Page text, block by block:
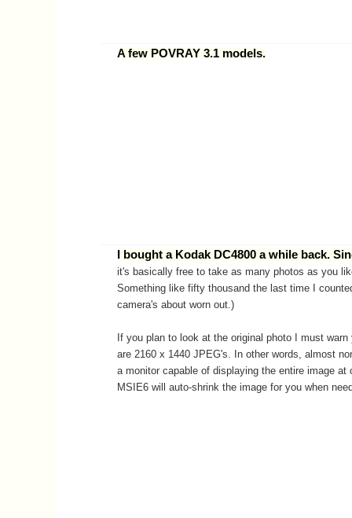
A few POVRAY 3.1 models.
I bought a Kodak DC4800 a while back.
it's basically free to take as many photos as you
Something like fifty thousand the last time I
camera's about worn out.)
If you plan to look at the original photo I must
are 2160 x 1440 JPEG's. In other words, almost
a monitor capable of displaying the entire image at
MSIE6 will auto-shrink the image for you when